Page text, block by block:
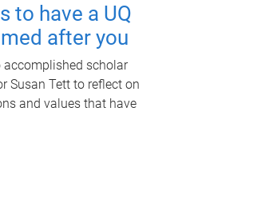
to have a UQ
after you
accomplished scholar
Susan Tett to reflect on
and values that have